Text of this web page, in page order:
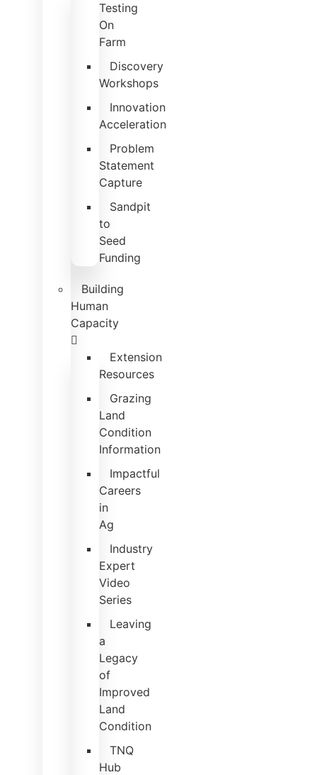
Testing
On
Farm
Discovery
Workshops
Innovation
Acceleration
Problem
Statement
Capture
Sandpit
to
Seed
Funding
Building
Human
Capacity
Extension
Resources
Grazing
Land
Condition
Information
Impactful
Careers
in
Ag
Industry
Expert
Video
Series
Leaving
a
Legacy
of
Improved
Land
Condition
TNQ
Hub